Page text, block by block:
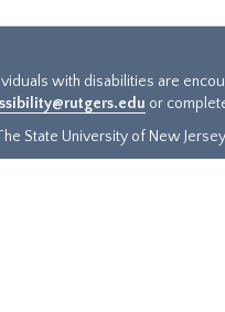
with disabilities are
or
State University of New